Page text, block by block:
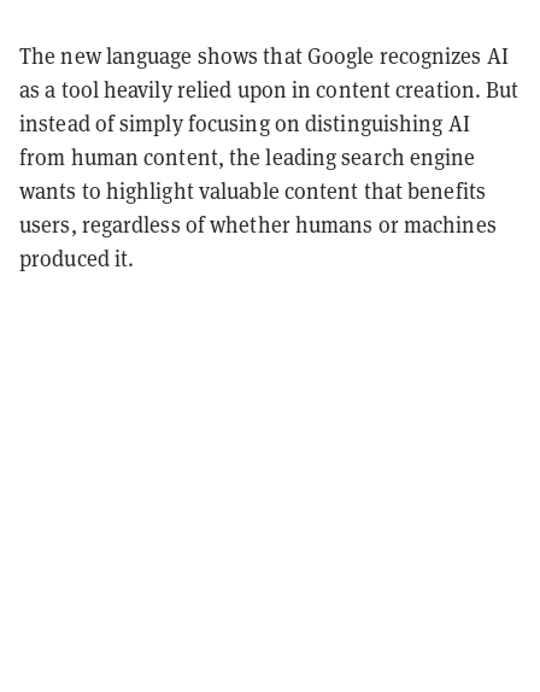
The new language shows that Google recognizes AI
as a tool heavily relied upon in content creation. But
instead of simply focusing on distinguishing AI
from human content, the leading search engine
wants to highlight valuable content that benefits
users, regardless of whether humans or machines
produced it.